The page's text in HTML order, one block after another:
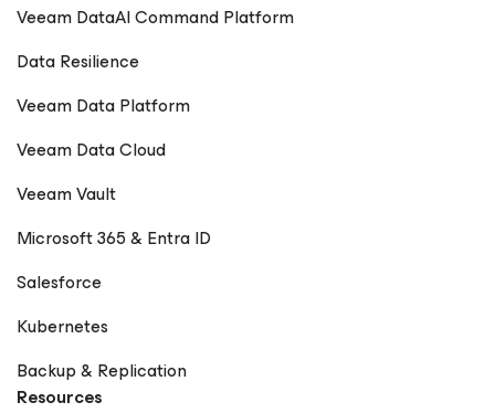
Veeam DataAI Command Platform
Data Resilience
Veeam Data Platform
Veeam Data Cloud
Veeam Vault
Microsoft 365 & Entra ID
Salesforce
Kubernetes
Backup & Replication
Resources